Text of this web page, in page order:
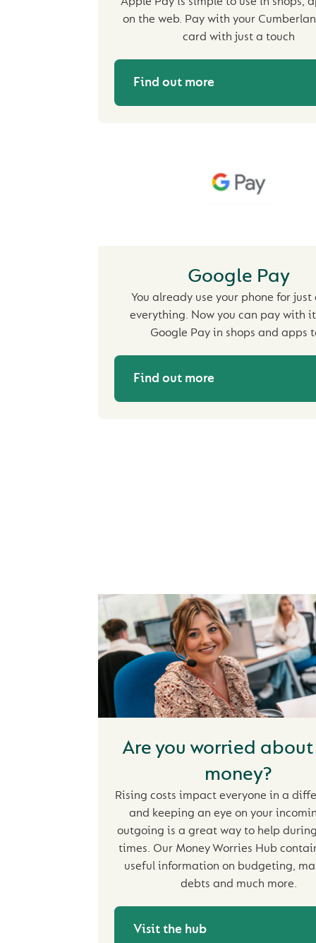
on the web. Pay with your
card with just a touch
Find out more
Google Pay
You already use your phone for
everything. Now you can pay with
Google Pay in shops and apps
Find out more
Are you worried
money?
Rising costs impact everyone in a
and keeping an eye on your
outgoing is a great way to help
times. Our Money Worries Hub
useful information on budgeting,
debts and much more.
Visit the hub